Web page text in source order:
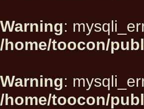
Warning:
/home/toocon/
Warning:
/home/toocon/